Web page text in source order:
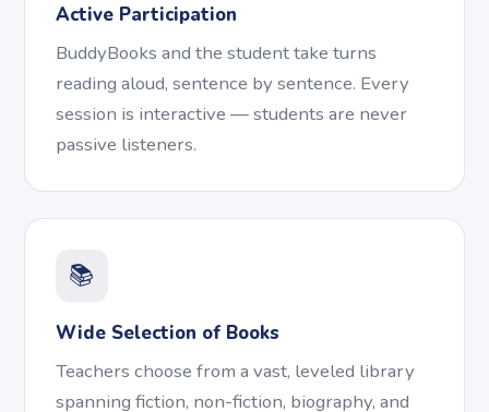
Active Participation
BuddyBooks and the student take turns
reading aloud, sentence by sentence. Every
session is interactive — students are never
passive listeners.
📚
Wide Selection of Books
Teachers choose from a vast, leveled library
spanning fiction, non-fiction, biography, and